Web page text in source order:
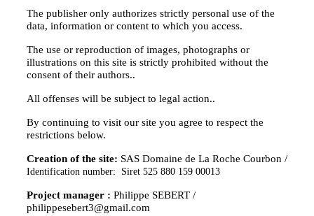
The publisher only authorizes strictly personal use of the
data, information or content to which you access.
The use or reproduction of images, photographs or
illustrations on this site is strictly prohibited without the
consent of their authors..
All offenses will be subject to legal action..
By continuing to visit our site you agree to respect the
restrictions below.
Creation of the site: SAS Domaine de La Roche Courbon /
Identification number: Siret 525 880 159 00013
Project manager : Philippe SEBERT /
philippesebert3@gmail.com